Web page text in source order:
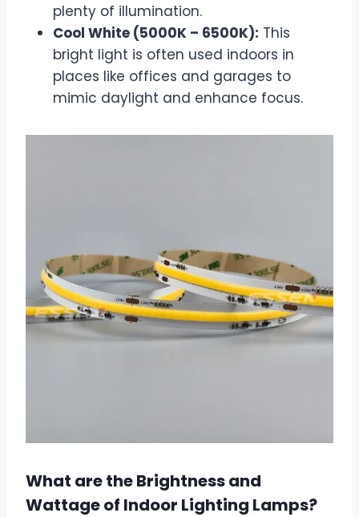
plenty of illumination.
Cool White (5000K – 6500K): This
bright light is often used indoors in
places like offices and garages to
mimic daylight and enhance focus.
What are the Brightness and
Wattage of Indoor Lighting Lamps?